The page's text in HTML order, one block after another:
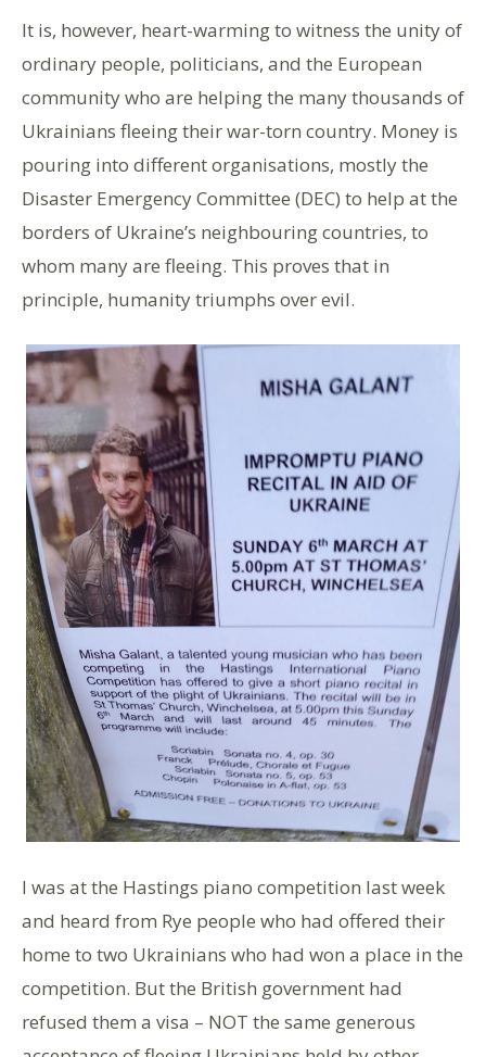
It is, however, heart-warming to witness the unity of
ordinary people, politicians, and the European
community who are helping the many thousands of
Ukrainians fleeing their war-torn country. Money is
pouring into different organisations, mostly the
Disaster Emergency Committee (DEC) to help at the
borders of Ukraine’s neighbouring countries, to
whom many are fleeing. This proves that in
principle, humanity triumphs over evil.
I was at the Hastings piano competition last week
and heard from Rye people who had offered their
home to two Ukrainians who had won a place in the
competition. But the British government had
refused them a visa – NOT the same generous